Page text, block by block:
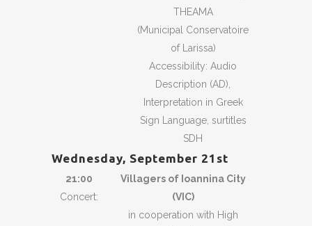
THEAMA
(Municipal Conservatoire
of Larissa)
Accessibility: Audio
Description (AD),
Interpretation in Greek
Sign Language, surtitles
SDH
Wednesday, September 21st
21:00
Concert:
Villagers of Ioannina City
(VIC)
in cooperation with High